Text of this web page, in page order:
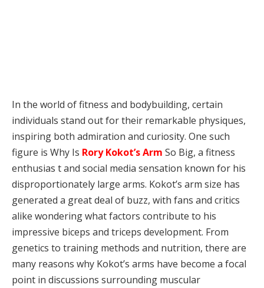
In the world of fitness and bodybuilding, certain
individuals stand out for their remarkable physiques,
inspiring both admiration and curiosity. One such
figure is Why Is Rory Kokot’s Arm So Big, a fitness
enthusias t and social media sensation known for his
disproportionately large arms. Kokot’s arm size has
generated a great deal of buzz, with fans and critics
alike wondering what factors contribute to his
impressive biceps and triceps development. From
genetics to training methods and nutrition, there are
many reasons why Kokot’s arms have become a focal
point in discussions surrounding muscular